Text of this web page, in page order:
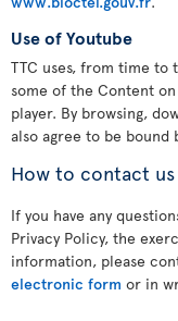
Use of Youtube
TTC uses, from time to
some of the Content
player. By browsing,
also agree to be bound
How to contact us
If you have any
Privacy Policy, the
information, please
electronic form or in